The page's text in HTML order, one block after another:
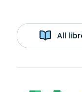
All